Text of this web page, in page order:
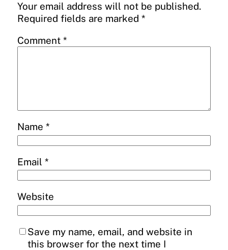
Your email address will not be published.
Required fields are marked *
Comment *
Name *
Email *
Website
Save my name, email, and website in
this browser for the next time I